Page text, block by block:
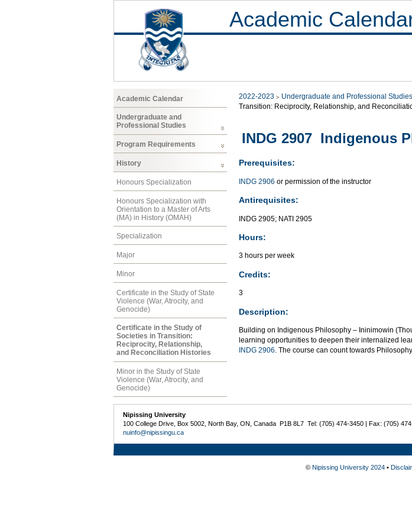
Academic
Academic Calendar
Undergraduate and
Professional Studies
Program Requirements
History
Honours Specialization
Honours Specialization with
Orientation to a Master of Arts
(MA) in History (OMAH)
Specialization
Major
Minor
Certificate in the Study of State
Violence (War, Atrocity, and
Genocide)
Certificate in the Study of
Societies in Transition:
Reciprocity, Relationship,
and Reconciliation Histories
Minor in the Study of State
Violence (War, Atrocity, and
Genocide)
2022-2023 Undergraduate and Professional Studies
Transition: Reciprocity, Relationship, and
INDG 2907 Indigenous
Prerequisites:
INDG 2906 or permission of the instructor
Antirequisites:
INDG 2905; NATI 2905
Hours:
3 hours per week
Credits:
3
Description:
Building on Indigenous Philosophy – Ininimowin
learning opportunities to deepen their internalized
INDG 2906. The course can count towards
Nipissing University
100 College Drive, Box 5002, North Bay, ON, Canada P1B 8L7 Tel: (705) 474-3450 | Fax: (705)
nuinfo@nipissingu.ca
© Nipissing University 2024•